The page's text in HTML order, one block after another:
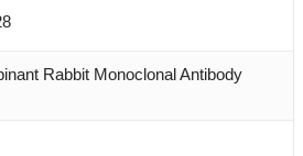
Rabbit Monoclonal Antibody